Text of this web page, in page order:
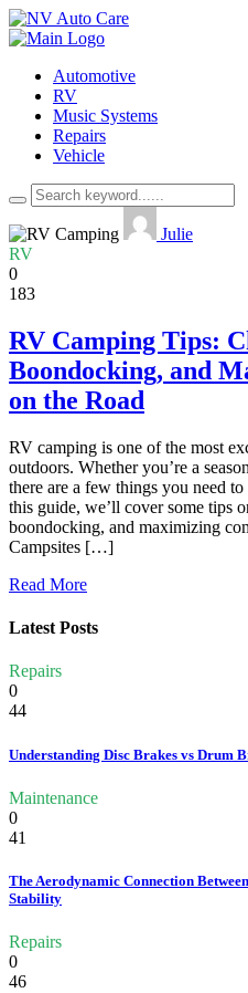
Automotive
RV
Music Systems
Repairs
Vehicle
Julie
RV
0
183
RV Camping Tips:
Boondocking, and
on the Road
RV camping is one of the most
outdoors. Whether you’re a
there are a few things you need
this guide, we’ll cover some tips
boondocking, and maximizing
Campsites […]
Read More
Latest Posts
Repairs
0
44
Understanding Disc Brakes vs Drum
Maintenance
0
41
The Aerodynamic Connection
Stability
Repairs
0
46